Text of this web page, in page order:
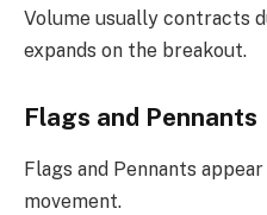
Volume usually contracts
expands on the breakout.
Flags and Pennants
Flags and Pennants
movement.